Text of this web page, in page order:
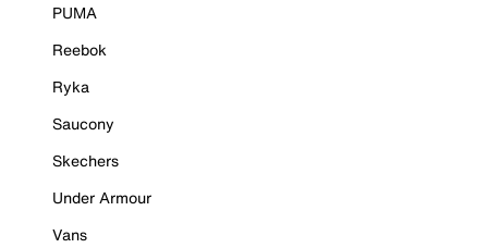
PUMA
Reebok
Ryka
Saucony
Skechers
Under Armour
Vans